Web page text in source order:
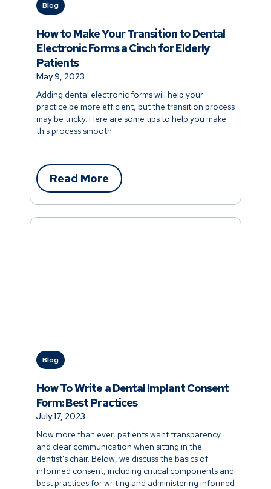
Blog
Adding dental electronic forms will help your
practice be more efficient, but the transition process
may be tricky. Here are some tips to help you make
this process smooth.
May 9, 2023
How to Make Your Transition to Dental
Electronic Forms a Cinch for Elderly
Patients
Read More
Blog
Now more than ever, patients want transparency
and clear communication when sitting in the
dentist's chair. Below, we discuss the basics of
informed consent, including critical components and
best practices for writing and administering informed
July 17, 2023
How To Write a Dental Implant Consent
Form: Best Practices